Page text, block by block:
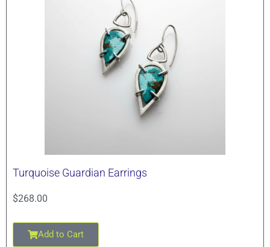
Turquoise Guardian Earrings
$268.00
Add to Cart